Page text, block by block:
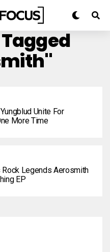
Unite For
More Time
Legends Aerosmith
EP